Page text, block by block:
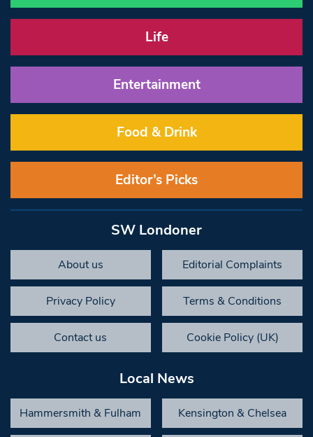
Life
Entertainment
Food & Drink
Editor’s Picks
SW Londoner
About us Editorial Complaints
Privacy Policy Terms & Conditions
Contact us Cookie Policy (UK)
Local News
Hammersmith & Fulham Kensington & Chelsea